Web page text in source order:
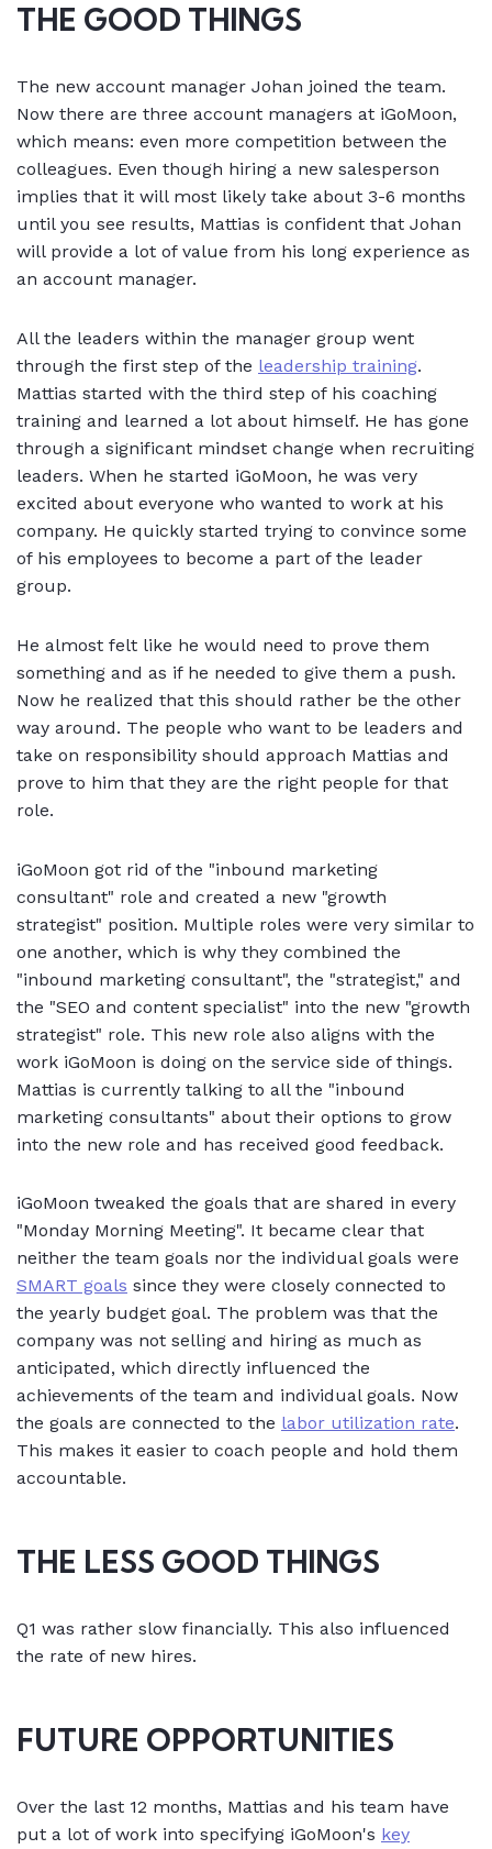
THE GOOD THINGS
The new account manager Johan joined the team.
Now there are three account managers at iGoMoon,
which means: even more competition between the
colleagues. Even though hiring a new salesperson
implies that it will most likely take about 3-6 months
until you see results, Mattias is confident that Johan
will provide a lot of value from his long experience as
an account manager.
All the leaders within the manager group went
through the first step of the leadership training.
Mattias started with the third step of his coaching
training and learned a lot about himself. He has gone
through a significant mindset change when recruiting
leaders. When he started iGoMoon, he was very
excited about everyone who wanted to work at his
company. He quickly started trying to convince some
of his employees to become a part of the leader
group.
He almost felt like he would need to prove them
something and as if he needed to give them a push.
Now he realized that this should rather be the other
way around. The people who want to be leaders and
take on responsibility should approach Mattias and
prove to him that they are the right people for that
role.
iGoMoon got rid of the "inbound marketing
consultant" role and created a new "growth
strategist" position. Multiple roles were very similar to
one another, which is why they combined the
"inbound marketing consultant", the "strategist," and
the "SEO and content specialist" into the new "growth
strategist" role. This new role also aligns with the
work iGoMoon is doing on the service side of things.
Mattias is currently talking to all the "inbound
marketing consultants" about their options to grow
into the new role and has received good feedback.
iGoMoon tweaked the goals that are shared in every
"Monday Morning Meeting". It became clear that
neither the team goals nor the individual goals were
SMART goals since they were closely connected to
the yearly budget goal. The problem was that the
company was not selling and hiring as much as
anticipated, which directly influenced the
achievements of the team and individual goals. Now
the goals are connected to the labor utilization rate.
This makes it easier to coach people and hold them
accountable.
THE LESS GOOD THINGS
Q1 was rather slow financially. This also influenced
the rate of new hires.
FUTURE OPPORTUNITIES
Over the last 12 months, Mattias and his team have
put a lot of work into specifying iGoMoon's key